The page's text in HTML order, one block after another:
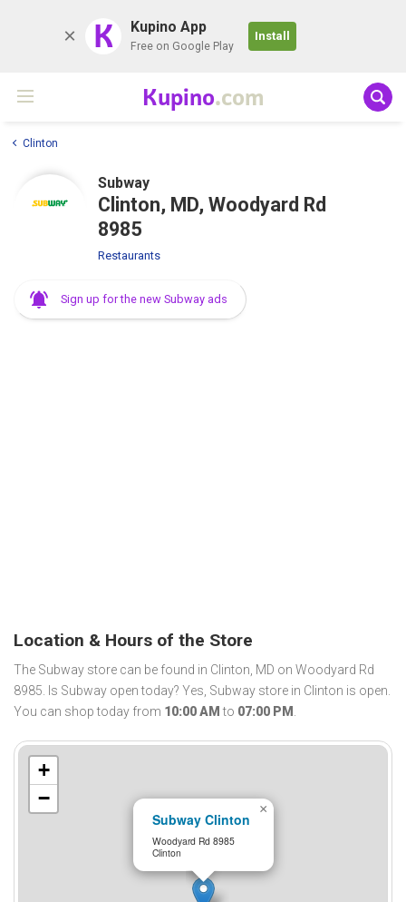
K Kupino App
Free on Google Play
Install
Kupino.com
Clinton
Subway
Clinton, MD, Woodyard Rd
8985
Restaurants
Sign up for the new Subway ads
Location & Hours of the Store
The Subway store can be found in Clinton, MD on Woodyard Rd
8985. Is Subway open today? Yes, Subway store in Clinton is open.
You can shop today from 10:00 AM to 07:00 PM .
Subway Clinton
Woodyard Rd 8985
Clinton
×
+
−